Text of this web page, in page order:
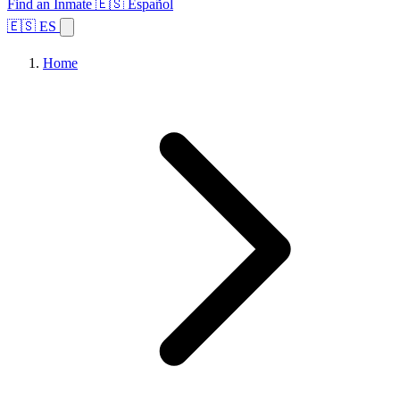
Find an Inmate 🇪🇸 Español
🇪🇸 ES
Home